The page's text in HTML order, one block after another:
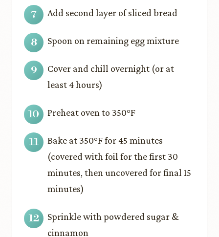
Add second layer of sliced bread
Spoon on remaining egg mixture
Cover and chill overnight (or at
least 4 hours)
Preheat oven to 350°F
Bake at 350°F for 45 minutes
(covered with foil for the first 30
minutes, then uncovered for final 15
minutes)
Sprinkle with powdered sugar &
cinnamon